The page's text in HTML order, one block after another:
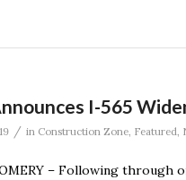
I-565
/ in Construction Zone, Featured,
– Following through